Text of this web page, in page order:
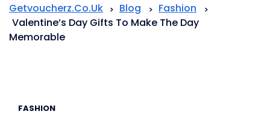
Getvoucherz.co.uk > Blog > Fashion >
Valentine’s Day Gifts To Make The Day
Memorable
FASHION